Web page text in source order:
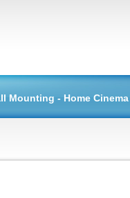
Mounting - Home Cinema